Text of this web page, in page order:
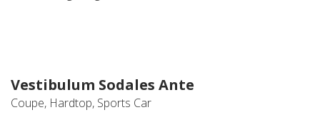
Vestibulum Sodales Ante
Coupe, Hardtop, Sports Car